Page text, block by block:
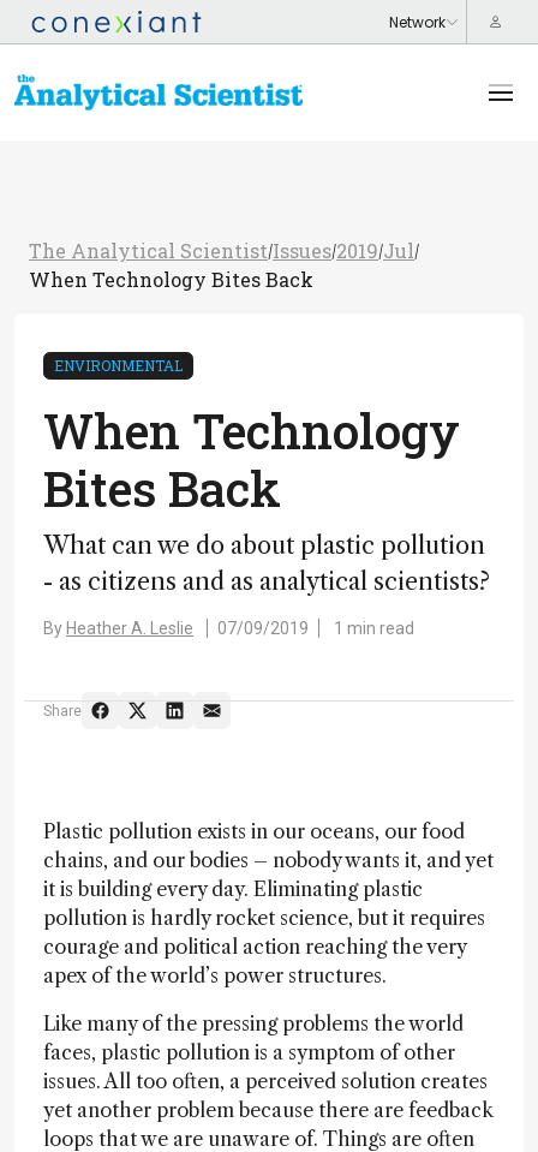
The Analytical Scientist/Issues/2019/Jul /
When Technology Bites Back
ENVIRONMENTAL
When Technology
Bites Back
What can we do about plastic pollution
- as citizens and as analytical scientists?
By Heather A. Leslie 07/09/2019 1 min read
Share
Plastic pollution exists in our oceans, our food
chains, and our bodies – nobody wants it, and yet
it is building every day. Eliminating plastic
pollution is hardly rocket science, but it requires
courage and political action reaching the very
apex of the world’s power structures.
Like many of the pressing problems the world
faces, plastic pollution is a symptom of other
issues. All too often, a perceived solution creates
yet another problem because there are feedback
loops that we are unaware of. Things are often